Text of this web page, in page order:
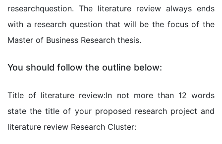
researchquestion. The literature review always ends
with a research question that will be the focus of the
Master of Business Research thesis.
You should follow the outline below:
Title of literature review:In not more than 12 words
state the title of your proposed research project and
literature review Research Cluster: